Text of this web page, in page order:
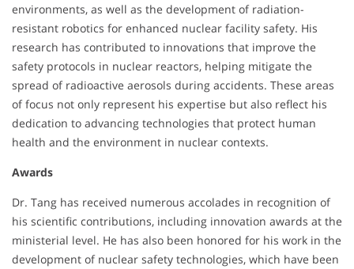
environments, as well as the development of radiation-
resistant robotics for enhanced nuclear facility safety. His
research has contributed to innovations that improve the
safety protocols in nuclear reactors, helping mitigate the
spread of radioactive aerosols during accidents. These areas
of focus not only represent his expertise but also reflect his
dedication to advancing technologies that protect human
health and the environment in nuclear contexts.
Awards
Dr. Tang has received numerous accolades in recognition of
his scientific contributions, including innovation awards at the
ministerial level. He has also been honored for his work in the
development of nuclear safety technologies, which have been